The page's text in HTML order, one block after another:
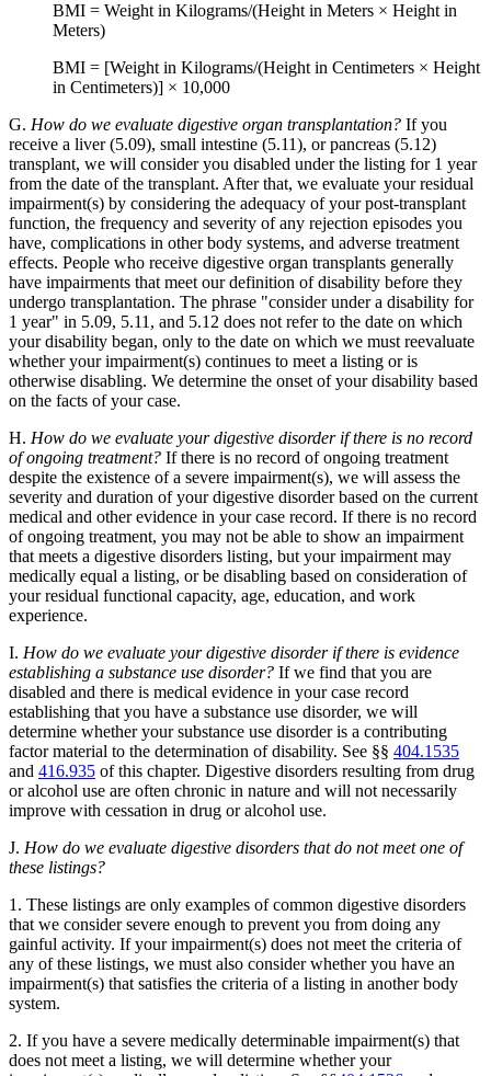
BMI = Weight in Kilograms/(Height in Meters × Height in
Meters)
BMI = [Weight in Kilograms/(Height in Centimeters × Height
in Centimeters)] × 10,000
G. How do we evaluate digestive organ transplantation? If you
receive a liver (5.09), small intestine (5.11), or pancreas (5.12)
transplant, we will consider you disabled under the listing for 1 year
from the date of the transplant. After that, we evaluate your residual
impairment(s) by considering the adequacy of your post-transplant
function, the frequency and severity of any rejection episodes you
have, complications in other body systems, and adverse treatment
effects. People who receive digestive organ transplants generally
have impairments that meet our definition of disability before they
undergo transplantation. The phrase "consider under a disability for
1 year" in 5.09, 5.11, and 5.12 does not refer to the date on which
your disability began, only to the date on which we must reevaluate
whether your impairment(s) continues to meet a listing or is
otherwise disabling. We determine the onset of your disability based
on the facts of your case.
H. How do we evaluate your digestive disorder if there is no record
of ongoing treatment? If there is no record of ongoing treatment
despite the existence of a severe impairment(s), we will assess the
severity and duration of your digestive disorder based on the current
medical and other evidence in your case record. If there is no record
of ongoing treatment, you may not be able to show an impairment
that meets a digestive disorders listing, but your impairment may
medically equal a listing, or be disabling based on consideration of
your residual functional capacity, age, education, and work
experience.
I. How do we evaluate your digestive disorder if there is evidence
establishing a substance use disorder? If we find that you are
disabled and there is medical evidence in your case record
establishing that you have a substance use disorder, we will
determine whether your substance use disorder is a contributing
factor material to the determination of disability. See §§ 404.1535
and 416.935 of this chapter. Digestive disorders resulting from drug
or alcohol use are often chronic in nature and will not necessarily
improve with cessation in drug or alcohol use.
J. How do we evaluate digestive disorders that do not meet one of
these listings?
1. These listings are only examples of common digestive disorders
that we consider severe enough to prevent you from doing any
gainful activity. If your impairment(s) does not meet the criteria of
any of these listings, we must also consider whether you have an
impairment(s) that satisfies the criteria of a listing in another body
system.
2. If you have a severe medically determinable impairment(s) that
does not meet a listing, we will determine whether your